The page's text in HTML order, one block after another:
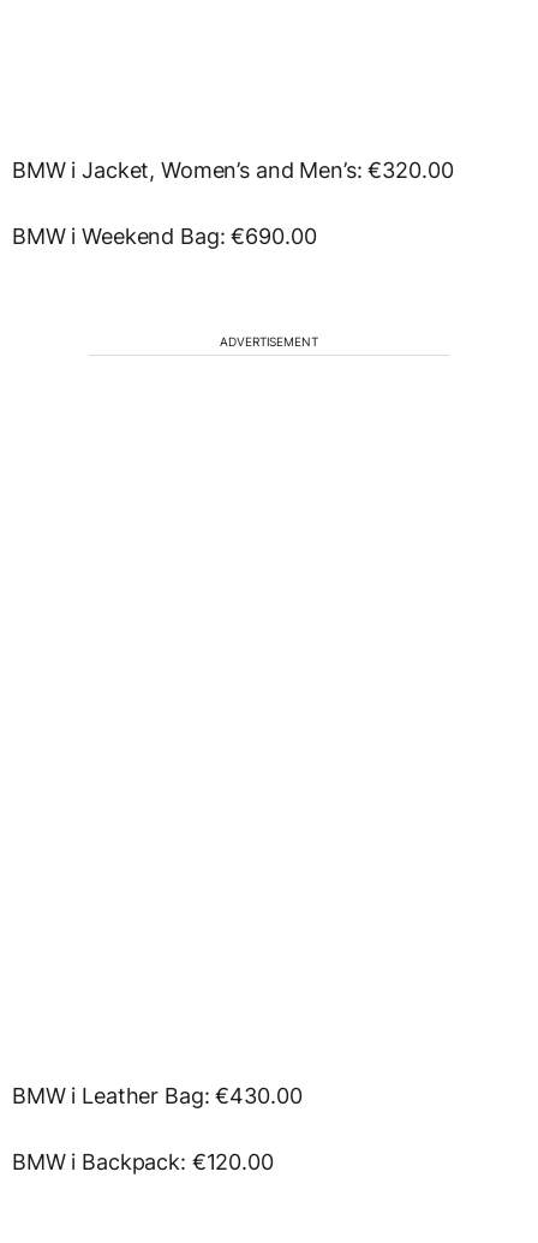
BMW i Jacket, Women’s and Men’s: €320.00
BMW i Weekend Bag: €690.00
ADVERTISEMENT
BMW i Leather Bag: €430.00
BMW i Backpack: €120.00